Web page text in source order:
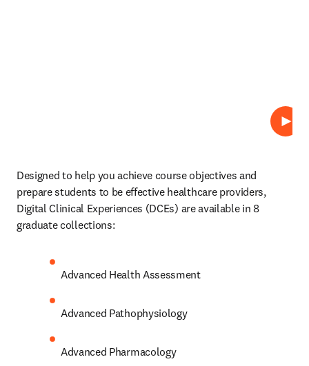
Play
Designed to help you achieve course objectives and
prepare students to be effective healthcare providers,
Digital Clinical Experiences (DCEs) are available in 8
graduate collections:
Advanced Health Assessment
Advanced Pathophysiology
Advanced Pharmacology